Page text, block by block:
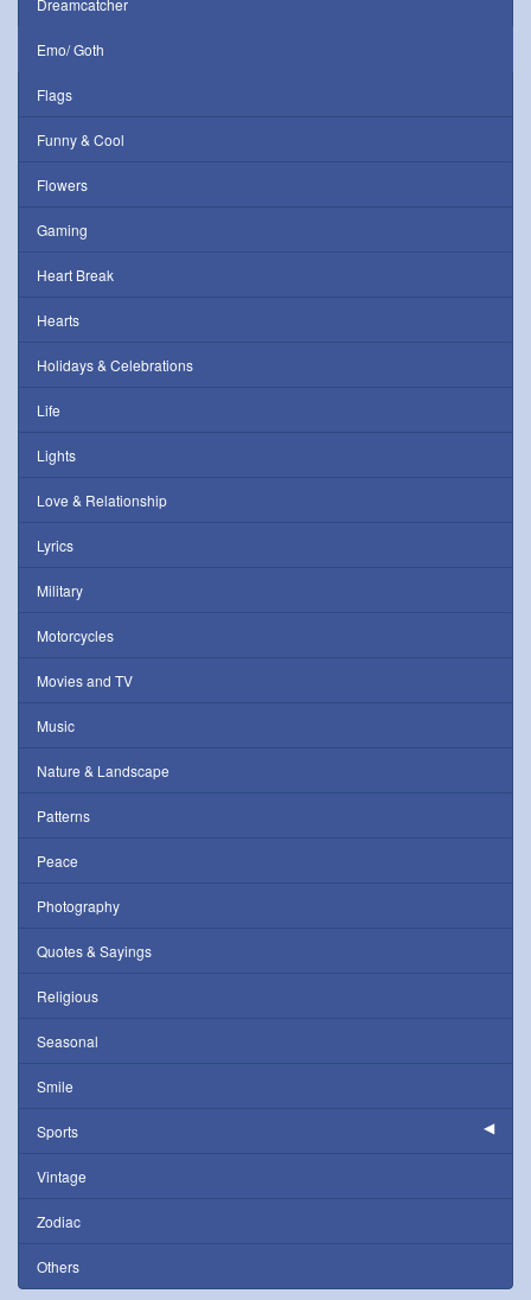
Dreamcatcher
Emo/ Goth
Flags
Funny & Cool
Flowers
Gaming
Heart Break
Hearts
Holidays & Celebrations
Life
Lights
Love & Relationship
Lyrics
Military
Motorcycles
Movies and TV
Music
Nature & Landscape
Patterns
Peace
Photography
Quotes & Sayings
Religious
Seasonal
Smile
Sports
Vintage
Zodiac
Others